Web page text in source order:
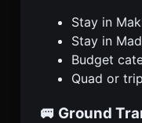
Stay in
Stay in
Budget
Quad or
🚐 Ground